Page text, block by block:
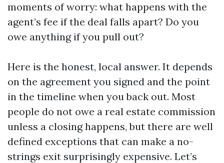
moments of worry: what happens with the
agent’s fee if the deal falls apart? Do you
owe anything if you pull out?
Here is the honest, local answer. It depends
on the agreement you signed and the point
in the timeline when you back out. Most
people do not owe a real estate commission
unless a closing happens, but there are well
defined exceptions that can make a no-
strings exit surprisingly expensive. Let’s